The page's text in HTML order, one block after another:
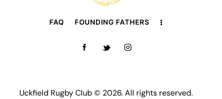
FAQ FOUNDING FATHERS
Uckfield Rugby Club © 2026. All rights reserved.